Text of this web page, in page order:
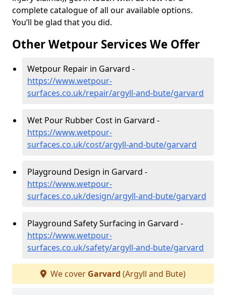
complete catalogue of all our available options.
You’ll be glad that you did.
Other Wetpour Services We Offer
Wetpour Repair in Garvard -
https://www.wetpour-
surfaces.co.uk/repair/argyll-and-bute/garvard
Wet Pour Rubber Cost in Garvard -
https://www.wetpour-
surfaces.co.uk/cost/argyll-and-bute/garvard
Playground Design in Garvard -
https://www.wetpour-
surfaces.co.uk/design/argyll-and-bute/garvard
Playground Safety Surfacing in Garvard -
https://www.wetpour-
surfaces.co.uk/safety/argyll-and-bute/garvard
We cover Garvard (Argyll and Bute)